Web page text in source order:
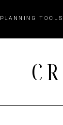
PLANNING TOOLS